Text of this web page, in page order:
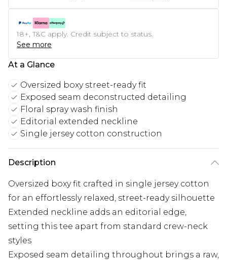
18+, T&C apply. Credit subject to status.
See more
At a Glance
Oversized boxy street-ready fit
Exposed seam deconstructed detailing
Floral spray wash finish
Editorial extended neckline
Single jersey cotton construction
Description
Oversized boxy fit crafted in single jersey cotton
for an effortlessly relaxed, street-ready silhouette
Extended neckline adds an editorial edge,
setting this tee apart from standard crew-neck
styles
Exposed seam detailing throughout brings a raw,